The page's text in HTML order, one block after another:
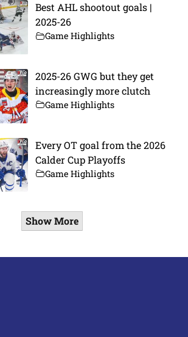
Best AHL shootout goals |
2025-26
Game Highlights
2025-26 GWG but they get
increasingly more clutch
Game Highlights
Every OT goal from the 2026
Calder Cup Playoffs
Game Highlights
Show More